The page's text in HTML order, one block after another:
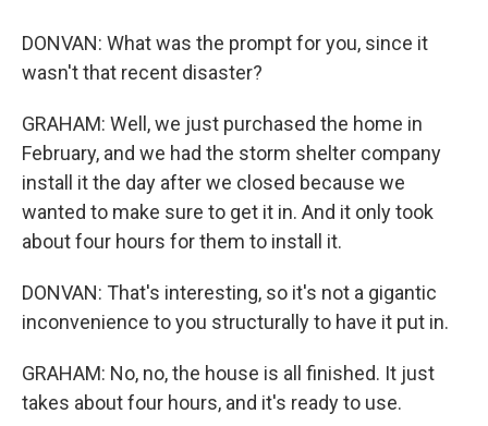
DONVAN: What was the prompt for you, since it
wasn't that recent disaster?
GRAHAM: Well, we just purchased the home in
February, and we had the storm shelter company
install it the day after we closed because we
wanted to make sure to get it in. And it only took
about four hours for them to install it.
DONVAN: That's interesting, so it's not a gigantic
inconvenience to you structurally to have it put in.
GRAHAM: No, no, the house is all finished. It just
takes about four hours, and it's ready to use.